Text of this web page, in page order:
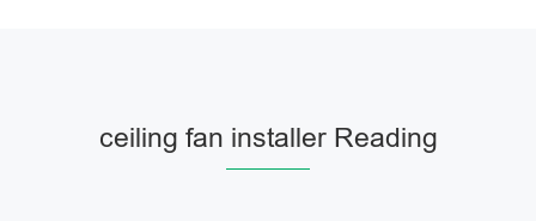
ceiling fan installer Reading